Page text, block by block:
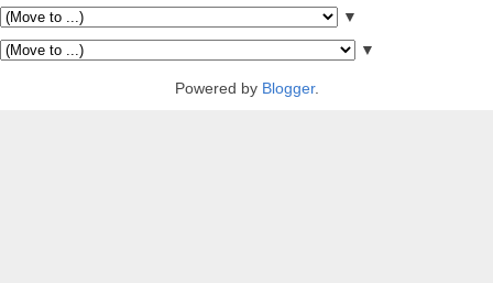
▼
▼
Powered by Blogger.